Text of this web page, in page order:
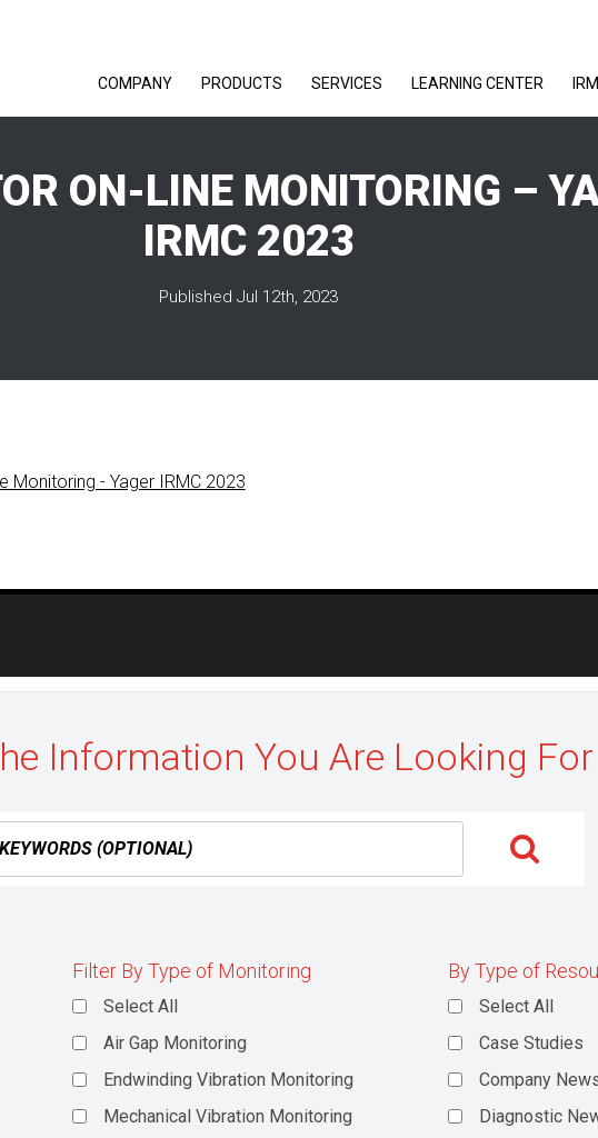
COMPANY PRODUCTS SERVICES LEARNING CENTER
ON-LINE MONITORING –
IRMC 2023
Published Jul 12th, 2023
Monitoring - Yager IRMC 2023
Information You Are Looking For
Filter By Type of Monitoring
Select All
Air Gap Monitoring
Endwinding Vibration Monitoring
Mechanical Vibration Monitoring
By Type of
Select All
Case Studies
Company
Diagnostic